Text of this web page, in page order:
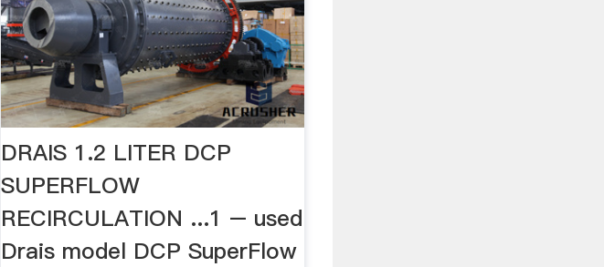
DRAIS 1.2 LITER DCP
SUPERFLOW
RECIRCULATION ...1 – used
Drais model DCP SuperFlow